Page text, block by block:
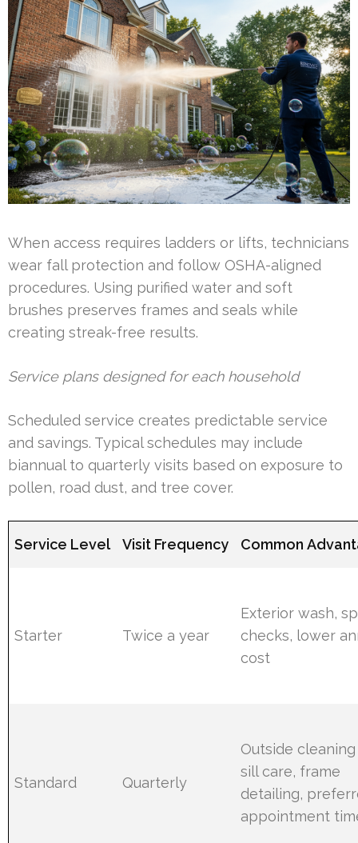
When access requires ladders or lifts, technicians
wear fall protection and follow OSHA-aligned
procedures. Using purified water and soft
brushes preserves frames and seals while
creating streak-free results.
Service plans designed for each household
Scheduled service creates predictable service
and savings. Typical schedules may include
biannual to quarterly visits based on exposure to
pollen, road dust, and tree cover.
Service Level Visit Frequency Common
Starter Twice a year
Exterior wash,
checks, lower
cost
Standard Quarterly
Outside
sill care, frame
detailing,
appointment